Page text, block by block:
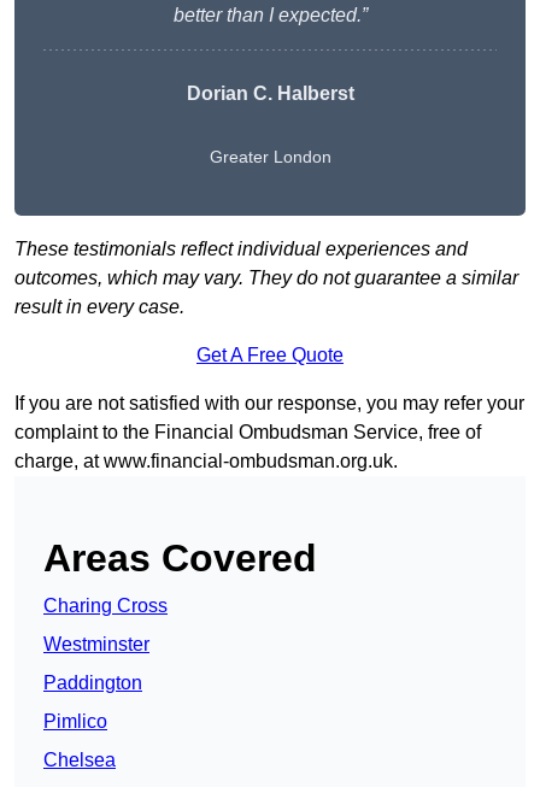
better than I expected.”
Dorian C. Halberst
Greater London
These testimonials reflect individual experiences and
outcomes, which may vary. They do not guarantee a similar
result in every case.
Get A Free Quote
If you are not satisfied with our response, you may refer your
complaint to the Financial Ombudsman Service, free of
charge, atwww.financial-ombudsman.org.uk.
Areas Covered
Charing Cross
Westminster
Paddington
Pimlico
Chelsea